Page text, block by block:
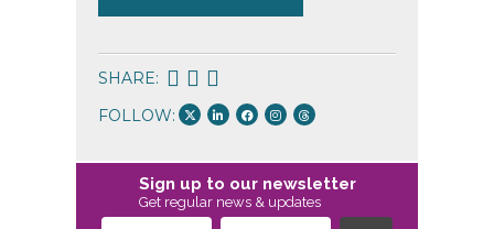
SHARE:
FOLLOW:
Sign up to our newsletter
Get regular news & updates